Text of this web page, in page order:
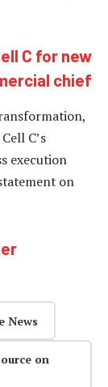
C for new
chief
C’s
execution
on
News
on